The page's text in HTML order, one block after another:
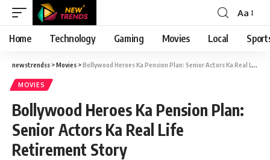
Font
Resizer
Aa
Home Technology Gaming Movies Local
newstrendss >Movies >Bollywood Heroes Ka Pension Plan: Senior Actors Ka Real Life Retirement Story
MOVIES
Bollywood Heroes Ka Pension Plan:
Senior Actors Ka Real Life
Retirement Story